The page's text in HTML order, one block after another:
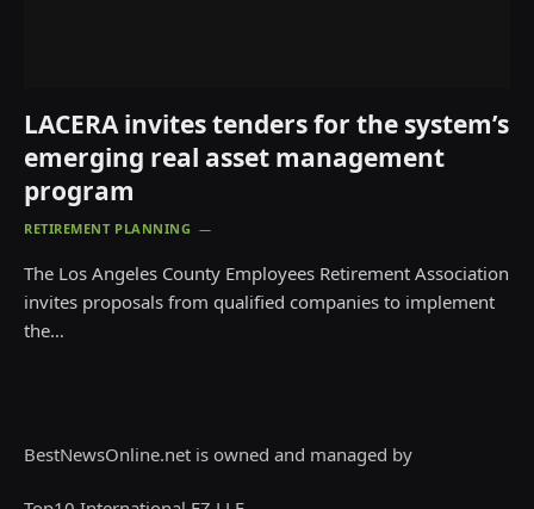
LACERA invites tenders for the system’s
emerging real asset management
program
RETIREMENT PLANNING
The Los Angeles County Employees Retirement Association
invites proposals from qualified companies to implement
the…
BestNewsOnline.net is owned and managed by